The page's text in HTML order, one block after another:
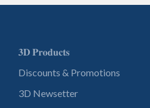
𝟑𝐃 𝐏𝐫𝐨𝐝𝐮𝐜𝐭𝐬
Discounts & Promotions
3D Newsetter